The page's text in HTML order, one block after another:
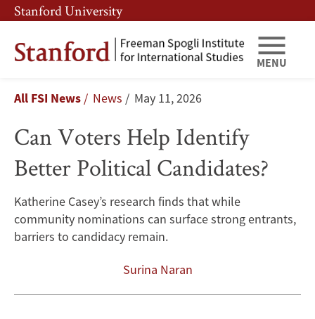
Skip
to
main
content
Skip
to
main
navigation
Stanford University
MENU
Voters
Help
Identify
Better
Political
Breadcrumb
All FSI News News May 11, 2026
Can Voters Help Identify
Better Political Candidates?
Katherine Casey’s research finds that while
community nominations can surface strong entrants,
barriers to candidacy remain.
Surina Naran